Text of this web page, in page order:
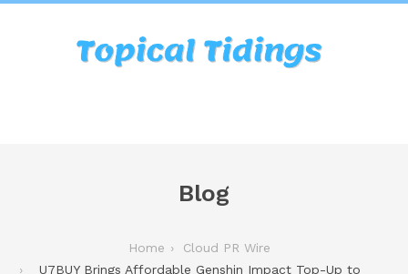
Blog
Home
Cloud PR Wire
U7BUY Brings Affordable Genshin Impact Top-Up to